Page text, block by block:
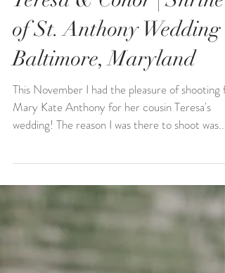
Teresa & Conor | Shrine
of St. Anthony Wedding |
Baltimore, Maryland
This November I had the pleasure of shooting
Mary Kate Anthony for her cousin Teresa's
wedding! The reason I was there to shoot was...